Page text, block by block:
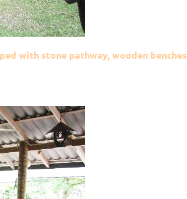
with stone pathway, wooden benches